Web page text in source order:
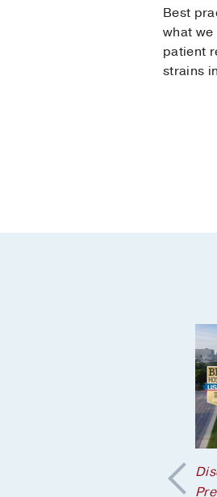
Best
what
patient
strains